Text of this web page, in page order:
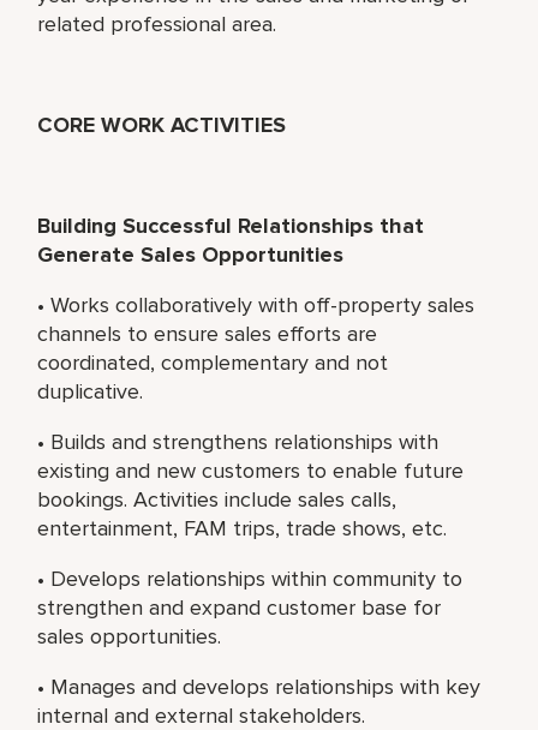
related professional area.
CORE WORK ACTIVITIES
Building Successful Relationships that
Generate Sales Opportunities
• Works collaboratively with off-property sales
channels to ensure sales efforts are
coordinated, complementary and not
duplicative.
• Builds and strengthens relationships with
existing and new customers to enable future
bookings. Activities include sales calls,
entertainment, FAM trips, trade shows, etc.
• Develops relationships within community to
strengthen and expand customer base for
sales opportunities.
• Manages and develops relationships with key
internal and external stakeholders.